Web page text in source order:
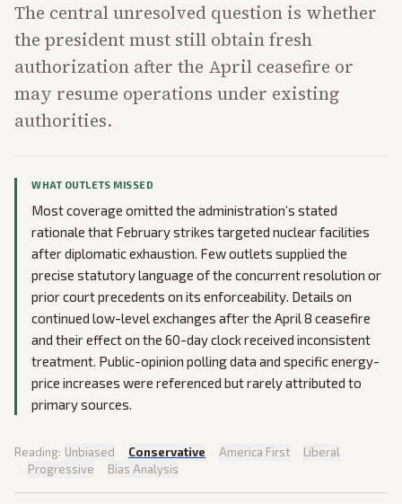
The central unresolved question is whether
the president must still obtain fresh
authorization after the April ceasefire or
may resume operations under existing
authorities.
WHAT OUTLETS MISSED
Most coverage omitted the administration’s stated
rationale that February strikes targeted nuclear facilities
after diplomatic exhaustion. Few outlets supplied the
precise statutory language of the concurrent resolution or
prior court precedents on its enforceability. Details on
continued low-level exchanges after the April 8 ceasefire
and their effect on the 60-day clock received inconsistent
treatment. Public-opinion polling data and specific energy-
price increases were referenced but rarely attributed to
primary sources.
Reading: Unbiased · Conservative · America First · Liberal
· Progressive · Bias Analysis